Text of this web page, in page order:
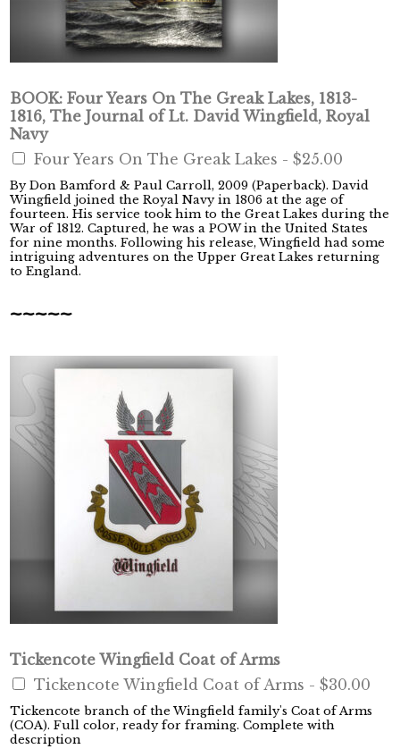
BOOK: Four Years On The Greak Lakes, 1813-
1816, The Journal of Lt. David Wingfield, Royal
Navy
Four Years On The Greak Lakes - $25.00
By Don Bamford & Paul Carroll, 2009 (Paperback). David
Wingfield joined the Royal Navy in 1806 at the age of
fourteen. His service took him to the Great Lakes during the
War of 1812. Captured, he was a POW in the United States
for nine months. Following his release, Wingfield had some
intriguing adventures on the Upper Great Lakes returning
to England.
~~~~~
Tickencote Wingfield Coat of Arms
Tickencote Wingfield Coat of Arms - $30.00
Tickencote branch of the Wingfield family's Coat of Arms
(COA). Full color, ready for framing. Complete with
description